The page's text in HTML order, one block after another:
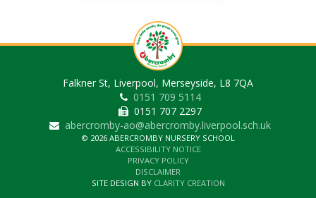
Falkner St, Liverpool, Merseyside, L8 7QA
0151 709 5114
0151 707 2297
abercromby-ao@abercromby.liverpool.sch.uk
© 2026 ABERCROMBY NURSERY SCHOOL
ACCESSIBILITY NOTICE
PRIVACY POLICY
DISCLAIMER
SITE DESIGN BY CLARITY CREATION